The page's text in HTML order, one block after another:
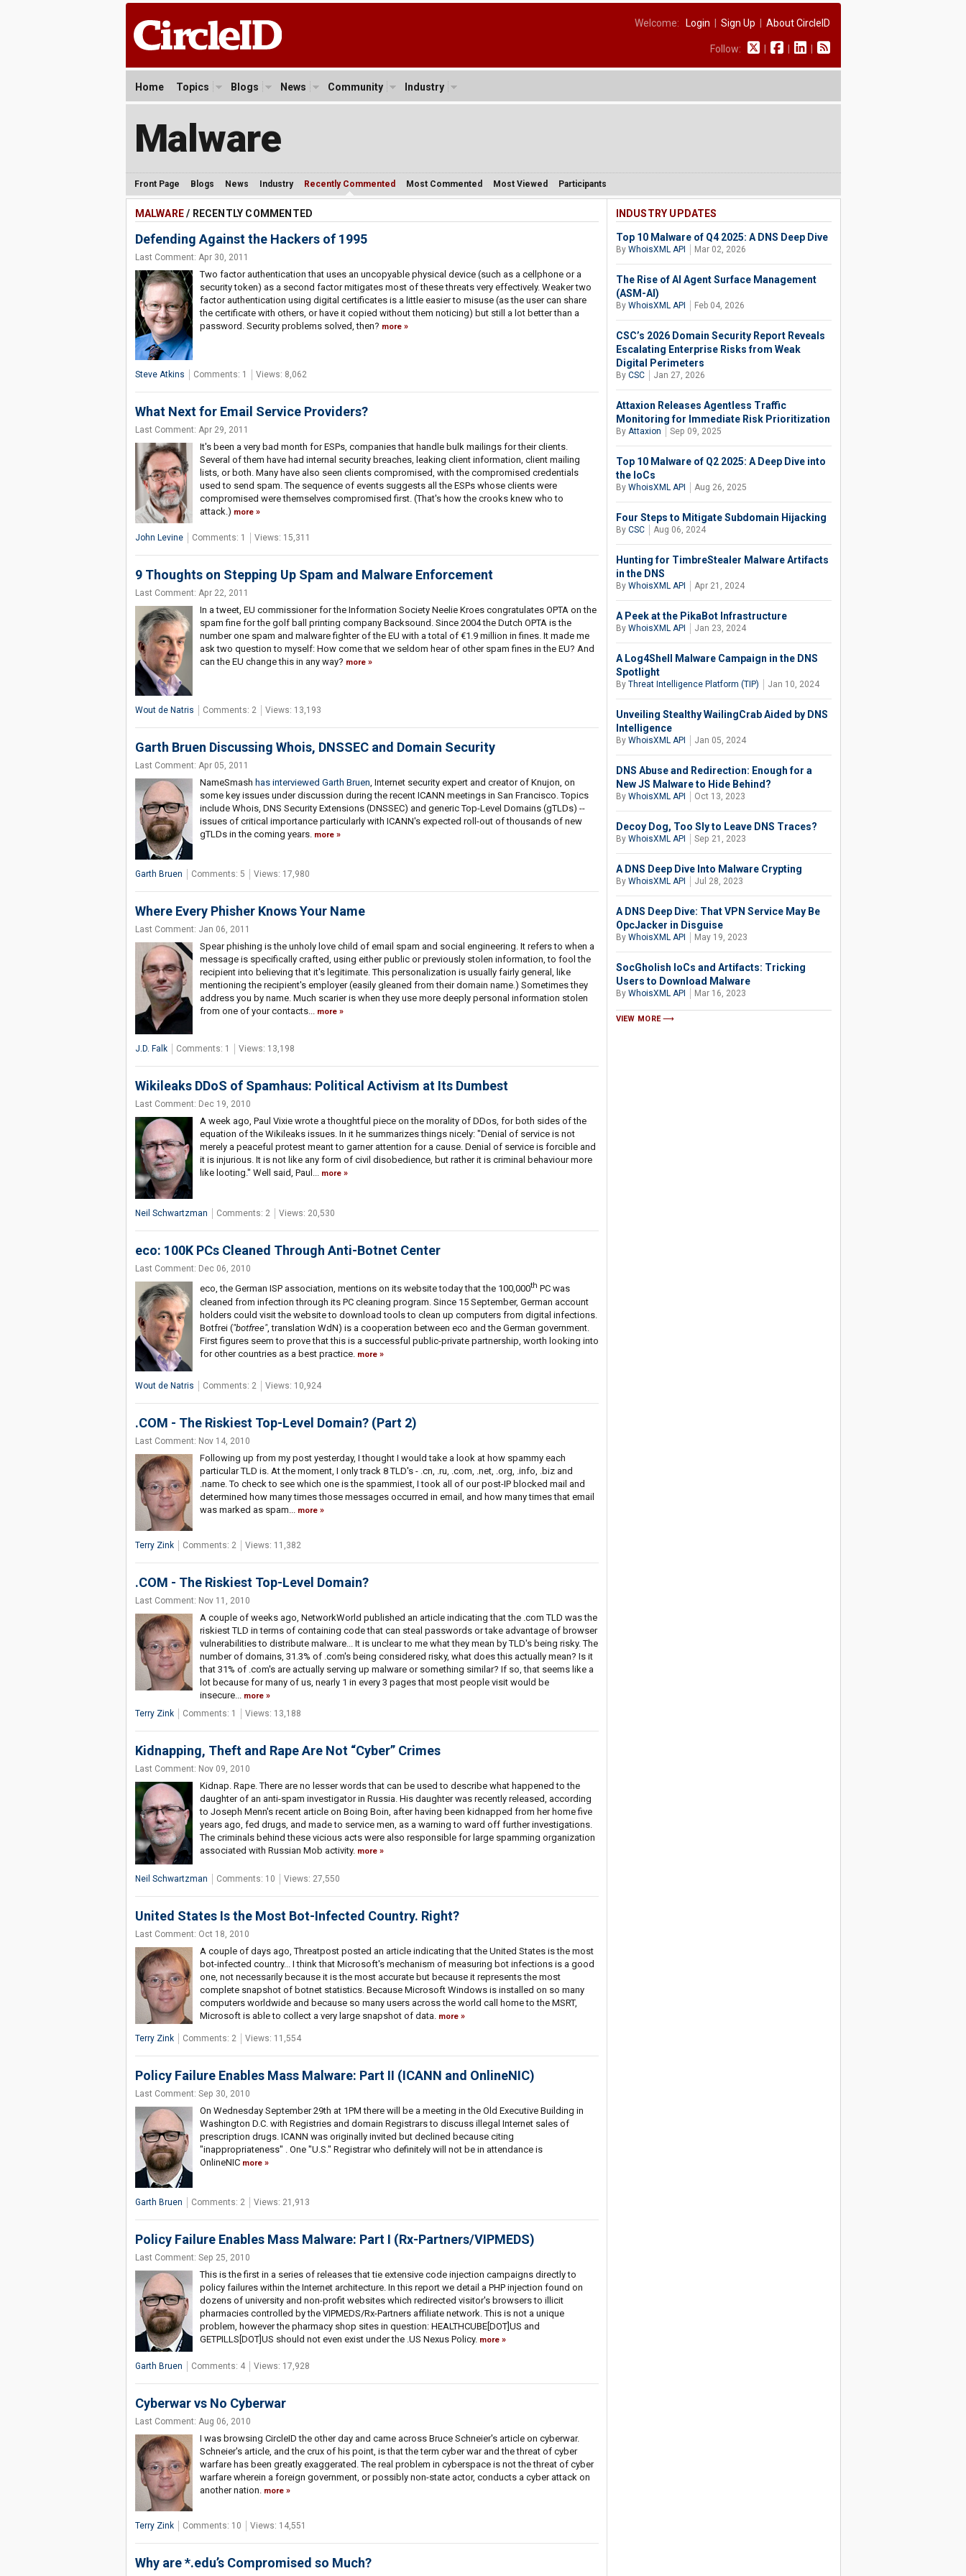
Welcome: Login Sign Up About CircleID
Follow:
Home Topics Blogs News Community Industry
Malware
Front Page Blogs News Industry Recently Commented Most Commented Most Viewed Participants
MALWARE/ RECENTLY COMMENTED
Defending Against the Hackers of 1995
Last Comment: Apr 30, 2011
Two factor authentication that uses an uncopyable physical device (such as a cellphone or a
security token) as a second factor mitigates most of these threats very effectively. Weaker two
factor authentication using digital certificates is a little easier to misuse (as the user can share
the certificate with others, or have it copied without them noticing) but still a lot better than a
password. Security problems solved, then? more
Steve Atkins Comments: 1 Views: 8,062
What Next for Email Service Providers?
Last Comment: Apr 29, 2011
It's been a very bad month for ESPs, companies that handle bulk mailings for their clients.
Several of them have had internal security breaches, leaking client information, client mailing
lists, or both. Many have also seen clients compromised, with the compromised credentials
used to send spam. The sequence of events suggests all the ESPs whose clients were
compromised were themselves compromised first. (That's how the crooks knew who to
attack.) more
John Levine Comments: 1 Views: 15,311
9 Thoughts on Stepping Up Spam and Malware Enforcement
Last Comment: Apr 22, 2011
In a tweet, EU commissioner for the Information Society Neelie Kroes congratulates OPTA on the
spam fine for the golf ball printing company Backsound. Since 2004 the Dutch OPTA is the
number one spam and malware fighter of the EU with a total of €1.9 million in fines. It made me
ask two question to myself: How come that we seldom hear of other spam fines in the EU? And
can the EU change this in any way? more
Wout de Natris Comments: 2 Views: 13,193
Garth Bruen Discussing Whois, DNSSEC and Domain Security
Last Comment: Apr 05, 2011
NameSmash has interviewed Garth Bruen , Internet security expert and creator of Knujon, on
some key issues under discussion during the recent ICANN meetings in San Francisco. Topics
include Whois, DNS Security Extensions (DNSSEC) and generic Top-Level Domains (gTLDs) --
issues of critical importance particularly with ICANN's expected roll-out of thousands of new
gTLDs in the coming years. more
Garth Bruen Comments: 5 Views: 17,980
Where Every Phisher Knows Your Name
Last Comment: Jan 06, 2011
Spear phishing is the unholy love child of email spam and social engineering. It refers to when a
message is specifically crafted, using either public or previously stolen information, to fool the
recipient into believing that it's legitimate. This personalization is usually fairly general, like
mentioning the recipient's employer (easily gleaned from their domain name.) Sometimes they
address you by name. Much scarier is when they use more deeply personal information stolen
from one of your contacts...
more
J.D. Falk Comments: 1 Views: 13,198
Wikileaks DDoS of Spamhaus: Political Activism at Its Dumbest
Last Comment: Dec 19, 2010
A week ago, Paul Vixie wrote a thoughtful piece on the morality of DDos, for both sides of the
equation of the Wikileaks issues. In it he summarizes things nicely: "Denial of service is not
merely a peaceful protest meant to garner attention for a cause. Denial of service is forcible and
it is injurious. It is not like any form of civil disobedience, but rather it is criminal behaviour more
like looting." Well said, Paul...
more
Neil Schwartzman Comments: 2 Views: 20,530
eco: 100K PCs Cleaned Through Anti-Botnet Center
Last Comment: Dec 06, 2010
eco, the German ISP association, mentions on its website today that the 100,000th PC was
cleaned from infection through its PC cleaning program. Since 15 September, German account
holders could visit the website to download tools to clean up computers from digital infections.
Botfrei ("botfree", translation WdN) is a cooperation between eco and the German government.
First figures seem to prove that this is a successful public-private partnership, worth looking into
for other countries as a best practice. more
Wout de Natris Comments: 2 Views: 10,924
.COM - The Riskiest Top-Level Domain? (Part 2)
Last Comment: Nov 14, 2010
Following up from my post yesterday, I thought I would take a look at how spammy each
particular TLD is. At the moment, I only track 8 TLD's - .cn, .ru, .com, .net, .org, .info, .biz and
.name. To check to see which one is the spammiest, I took all of our post-IP blocked mail and
determined how many times those messages occurred in email, and how many times that email
was marked as spam... more
Terry Zink Comments: 2 Views: 11,382
.COM - The Riskiest Top-Level Domain?
Last Comment: Nov 11, 2010
A couple of weeks ago, NetworkWorld published an article indicating that the .com TLD was the
riskiest TLD in terms of containing code that can steal passwords or take advantage of browser
vulnerabilities to distribute malware... It is unclear to me what they mean by TLD's being risky. The
number of domains, 31.3% of .com's being considered risky, what does this actually mean? Is it
that 31% of .com's are actually serving up malware or something similar? If so, that seems like a
lot because for many of us, nearly 1 in every 3 pages that most people visit would be
insecure... more
Terry Zink Comments: 1 Views: 13,188
Kidnapping, Theft and Rape Are Not “Cyber” Crimes
Last Comment: Nov 09, 2010
Kidnap. Rape. There are no lesser words that can be used to describe what happened to the
daughter of an anti-spam investigator in Russia. His daughter was recently released, according
to Joseph Menn's recent article on Boing Boin, after having been kidnapped from her home five
years ago, fed drugs, and made to service men, as a warning to ward off further investigations.
The criminals behind these vicious acts were also responsible for large spamming organization
associated with Russian Mob activity. more
Neil Schwartzman Comments: 10 Views: 27,550
United States Is the Most Bot-Infected Country. Right?
Last Comment: Oct 18, 2010
A couple of days ago, Threatpost posted an article indicating that the United States is the most
bot-infected country... I think that Microsoft's mechanism of measuring bot infections is a good
one, not necessarily because it is the most accurate but because it represents the most
complete snapshot of botnet statistics. Because Microsoft Windows is installed on so many
computers worldwide and because so many users across the world call home to the MSRT,
Microsoft is able to collect a very large snapshot of data. more
Terry Zink Comments: 2 Views: 11,554
Policy Failure Enables Mass Malware: Part II (ICANN and OnlineNIC)
Last Comment: Sep 30, 2010
On Wednesday September 29th at 1PM there will be a meeting in the Old Executive Building in
Washington D.C. with Registries and domain Registrars to discuss illegal Internet sales of
prescription drugs. ICANN was originally invited but declined because citing
"inappropriateness" . One "U.S." Registrar who definitely will not be in attendance is
OnlineNIC more
Garth Bruen Comments: 2 Views: 21,913
Policy Failure Enables Mass Malware: Part I (Rx-Partners/VIPMEDS)
Last Comment: Sep 25, 2010
This is the first in a series of releases that tie extensive code injection campaigns directly to
policy failures within the Internet architecture. In this report we detail a PHP injection found on
dozens of university and non-profit websites which redirected visitor's browsers to illicit
pharmacies controlled by the VIPMEDS/Rx-Partners affiliate network. This is not a unique
problem, however the pharmacy shop sites in question: HEALTHCUBE[DOT]US and
GETPILLS[DOT]US should not even exist under the .US Nexus Policy. more
Garth Bruen Comments: 4 Views: 17,928
Cyberwar vs No Cyberwar
Last Comment: Aug 06, 2010
I was browsing CircleID the other day and came across Bruce Schneier's article on cyberwar.
Schneier's article, and the crux of his point, is that the term cyber war and the threat of cyber
warfare has been greatly exaggerated. The real problem in cyberspace is not the threat of cyber
warfare wherein a foreign government, or possibly non-state actor, conducts a cyber attack on
another nation. more
Terry Zink Comments: 10 Views: 14,551
Why are *.edu’s Compromised so Much?
INDUSTRY UPDATES
Top 10 Malware of Q4 2025: A DNS Deep Dive
By WhoisXML API Mar 02, 2026
The Rise of AI Agent Surface Management
(ASM-AI)
By WhoisXML API Feb 04, 2026
CSC’s 2026 Domain Security Report Reveals
Escalating Enterprise Risks from Weak
Digital Perimeters
By CSC Jan 27, 2026
Attaxion Releases Agentless Traffic
Monitoring for Immediate Risk Prioritization
By Attaxion Sep 09, 2025
Top 10 Malware of Q2 2025: A Deep Dive into
the IoCs
By WhoisXML API Aug 26, 2025
Four Steps to Mitigate Subdomain Hijacking
By CSC Aug 06, 2024
Hunting for TimbreStealer Malware Artifacts
in the DNS
By WhoisXML API Apr 21, 2024
A Peek at the PikaBot Infrastructure
By WhoisXML API Jan 23, 2024
A Log4Shell Malware Campaign in the DNS
Spotlight
By Threat Intelligence Platform (TIP) Jan 10, 2024
Unveiling Stealthy WailingCrab Aided by DNS
Intelligence
By WhoisXML API Jan 05, 2024
DNS Abuse and Redirection: Enough for a
New JS Malware to Hide Behind?
By WhoisXML API Oct 13, 2023
Decoy Dog, Too Sly to Leave DNS Traces?
By WhoisXML API Sep 21, 2023
A DNS Deep Dive Into Malware Crypting
By WhoisXML API Jul 28, 2023
A DNS Deep Dive: That VPN Service May Be
OpcJacker in Disguise
By WhoisXML API May 19, 2023
SocGholish IoCs and Artifacts: Tricking
Users to Download Malware
By WhoisXML API Mar 16, 2023
VIEW MORE